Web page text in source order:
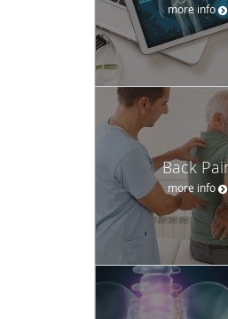
more info
Back
more info